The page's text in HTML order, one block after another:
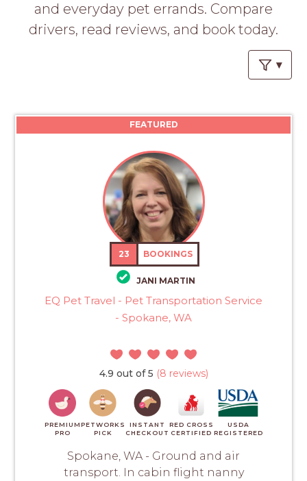
and everyday pet errands. Compare
drivers, read reviews, and book today.
FEATURED
23 BOOKINGS
JANI MARTIN
EQ Pet Travel - Pet Transportation Service
- Spokane, WA
4.9 out of 5 (8 reviews)
PREMIUM
PRO
PETWORKS
PICK
INSTANT
CHECKOUT
RED CROSS
CERTIFIED
USDA
REGISTERED
Spokane, WA - Ground and air
transport. In cabin flight nanny